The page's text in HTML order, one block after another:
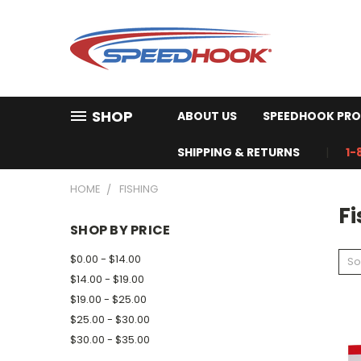
SHOP ABOUT US SPEEDHOOK
SHIPPING & RETURNS 1-
HOME FISHING
SHOP BY PRICE
$0.00 - $14.00
$14.00 - $19.00
$19.00 - $25.00
$25.00 - $30.00
$30.00 - $35.00